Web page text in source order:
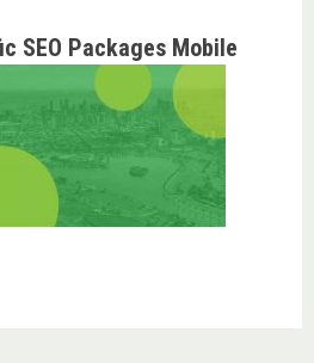
SEO Packages Mobile